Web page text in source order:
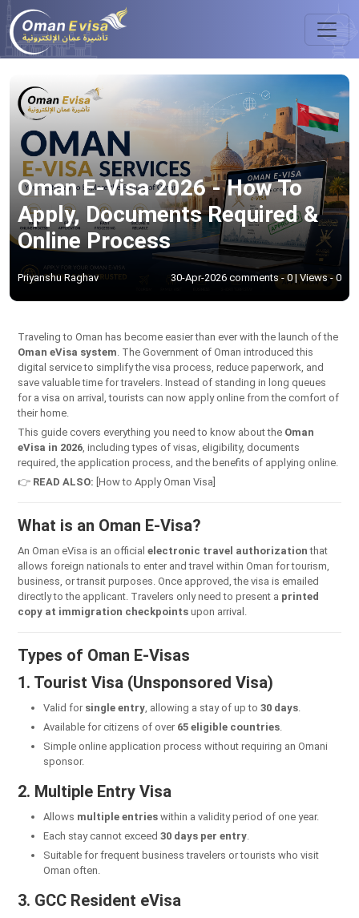
Oman E-Visa 2026 - How To
Apply, Documents Required &
Online Process
Priyanshu Raghav 30-Apr-2026 comments - 0 | Views - 0
Traveling to Oman has become easier than ever with the launch of the
Oman eVisa system . The Government of Oman introduced this
digital service to simplify the visa process, reduce paperwork, and
save valuable time for travelers. Instead of standing in long queues
for a visa on arrival, tourists can now apply online from the comfort of
their home.
This guide covers everything you need to know about the Oman
eVisa in 2026 , including types of visas, eligibility, documents
required, the application process, and the benefits of applying online.
👉 READ ALSO: [How to Apply Oman Visa]
What is an Oman E-Visa?
An Oman eVisa is an official electronic travel authorization that
allows foreign nationals to enter and travel within Oman for tourism,
business, or transit purposes. Once approved, the visa is emailed
directly to the applicant. Travelers only need to present a printed
copy at immigration checkpoints upon arrival.
Types of Oman E-Visas
1. Tourist Visa (Unsponsored Visa)
Valid for single entry , allowing a stay of up to 30 days
Available for citizens of over 65 eligible countries
Simple online application process without requiring an Omani
sponsor.
2. Multiple Entry Visa
Allows multiple entries within a validity period of one year.
Each stay cannot exceed 30 days per entry
Suitable for frequent business travelers or tourists who visit
Oman often.
3. GCC Resident eVisa